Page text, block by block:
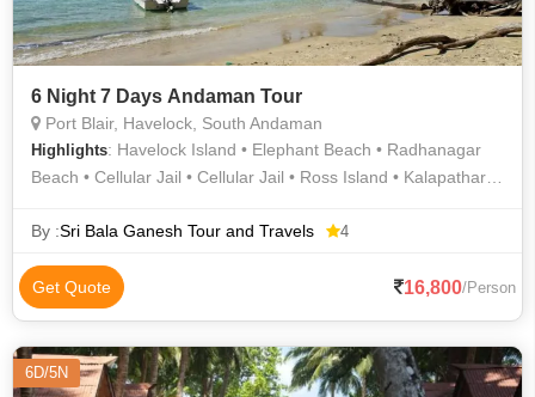
6 Night 7 Days Andaman Tour
Port Blair, Havelock, South Andaman
Highlights: Havelock Island • Elephant Beach • Radhanagar
Beach • Cellular Jail • Cellular Jail • Ross Island • Kalapathar
By :Sri Bala Ganesh Tour and Travels 4
Get Quote 16,800/Person
6D/5N